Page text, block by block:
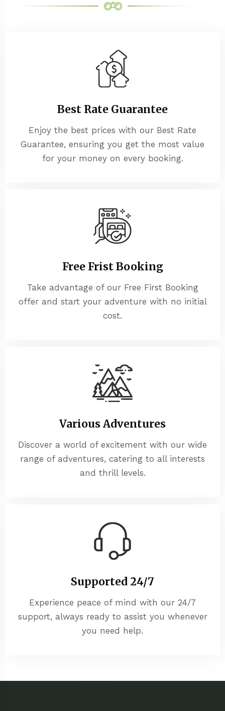
Best Rate Guarantee
Enjoy the best prices with our Best Rate
Guarantee, ensuring you get the most value
for your money on every booking.
Free Frist Booking
Take advantage of our Free First Booking
offer and start your adventure with no initial
cost.
Various Adventures
Discover a world of excitement with our wide
range of adventures, catering to all interests
and thrill levels.
Supported 24/7
Experience peace of mind with our 24/7
support, always ready to assist you whenever
you need help.